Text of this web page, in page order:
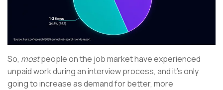
So, mostpeople on the job market have experienced
unpaid work during an interview process, and it’s only
going to increase as demand for better, more